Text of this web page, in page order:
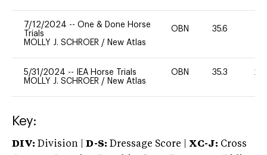
7/12/2024 -- One & Done Horse
Trials
MOLLY J. SCHROER / New Atlas
OBN 35.6
5/31/2024 --
IEA Horse Trials
MOLLY J. SCHROER / New Atlas
OBN 35.3 20
Key:
DIV: Division | D-S: Dressage Score | XC-J: Cross